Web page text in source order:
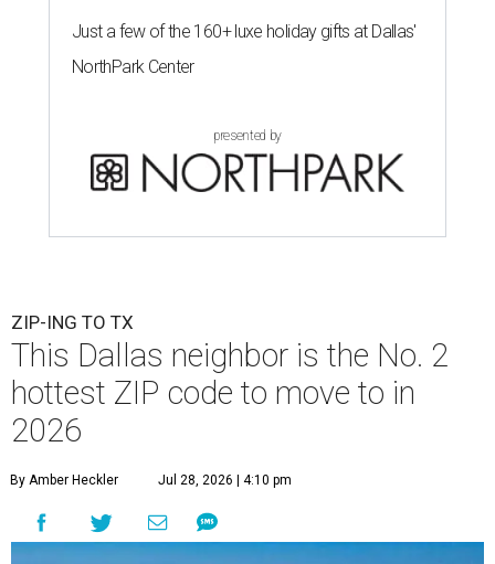
Just a few of the 160+ luxe holiday gifts at Dallas'
NorthPark Center
presented by
ZIP-ING TO TX
This Dallas neighbor is the No. 2
hottest ZIP code to move to in
2026
By Amber Heckler Jul 28, 2026 | 4:10 pm